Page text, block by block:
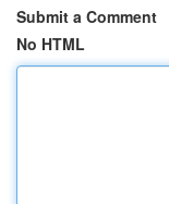
Submit a Comment
No HTML